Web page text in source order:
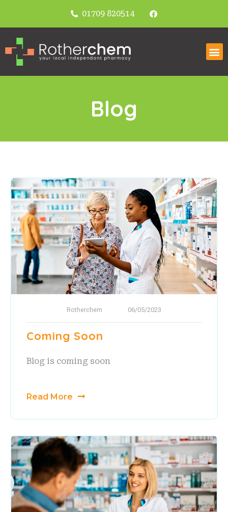
01709 820514
Blog
Rotherchem 06/05/2023
Coming Soon
Blog is coming soon
Read More